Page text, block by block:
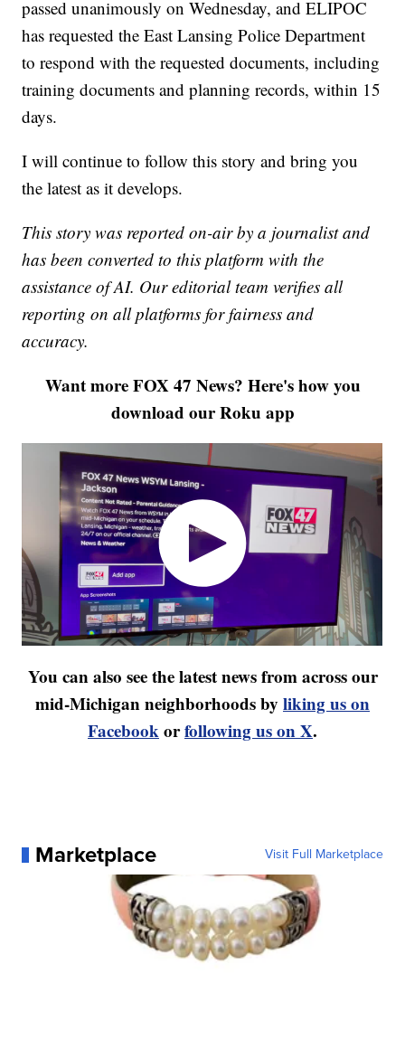
passed unanimously on Wednesday, and ELIPOC
has requested the East Lansing Police Department
to respond with the requested documents, including
training documents and planning records, within 15
days.
I will continue to follow this story and bring you
the latest as it develops.
This story was reported on-air by a journalist and
has been converted to this platform with the
assistance of AI. Our editorial team verifies all
reporting on all platforms for fairness and
accuracy.
Want more FOX 47 News? Here's how you
download our Roku app
You can also see the latest news from across our
mid-Michigan neighborhoods by liking us on
Facebookorfollowing us on X.
Marketplace Visit Full Marketplace